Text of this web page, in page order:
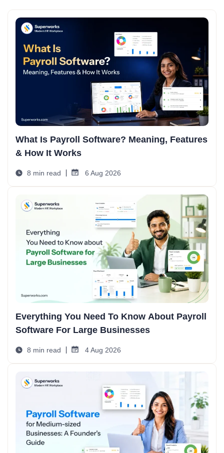
What Is Payroll Software? Meaning, Features
& How It Works
8 min read 6 Aug 2026
Everything You Need To Know About Payroll
Software For Large Businesses
8 min read 4 Aug 2026